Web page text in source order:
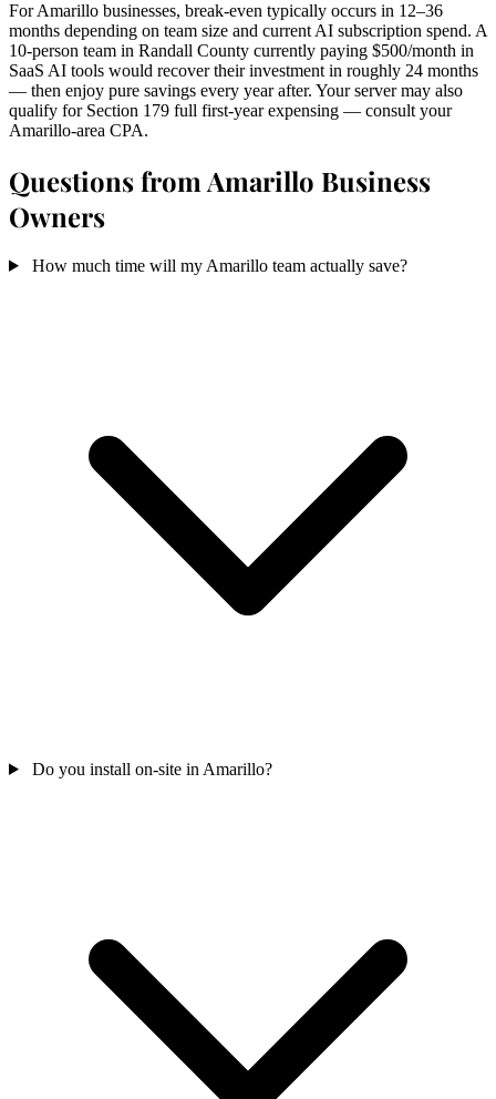
For Amarillo businesses, break-even typically occurs in 12–36
months depending on team size and current AI subscription spend. A
10-person team in Randall County currently paying $500/month in
SaaS AI tools would recover their investment in roughly 24 months
— then enjoy pure savings every year after. Your server may also
qualify for Section 179 full first-year expensing — consult your
Amarillo-area CPA.
Questions from Amarillo Business
Owners
How much time will my Amarillo team actually save?
Do you install on-site in Amarillo?